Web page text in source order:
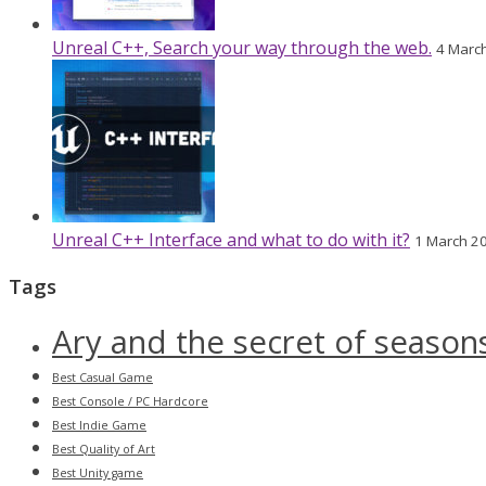
Unreal C++, Search your way through the web. 4
Unreal C++ Interface and what to do with it? 1 March
Tags
Ary and the secret of
Best Casual Game
Best Console / PC Hardcore
Best Indie Game
Best Quality of Art
Best Unity game